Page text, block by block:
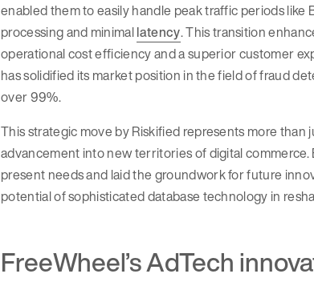
enabled them to easily handle peak traffic periods
processing and minimallatency. This transition
operational cost efficiency and a superior customer
has solidified its market position in the field of fraud
over 99%.
This strategic move by Riskified represents more
advancement into new territories of digital
present needs and laid the groundwork for future
potential of sophisticated database technology in
FreeWheel’s AdTech